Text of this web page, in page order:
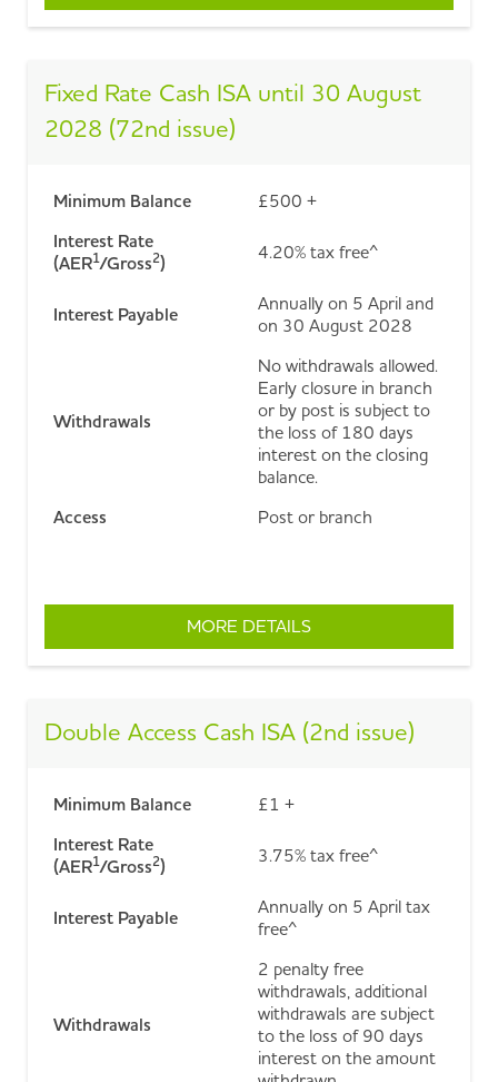
Fixed Rate Cash ISA until 30 August
2028 (72nd issue)
Minimum Balance
£500 +
Interest Rate
(AER1/Gross2) 4.20% tax free^
Interest Payable
Annually on 5 April and
on 30 August 2028
Withdrawals
No withdrawals allowed.
Early closure in branch
or by post is subject to
the loss of 180 days
interest on the closing
balance.
Access
Post or branch
MORE DETAILS
Double Access Cash ISA (2nd issue)
Minimum Balance
£1 +
Interest Rate
(AER1/Gross2) 3.75% tax free^
Interest Payable
Annually on 5 April tax
free^
Withdrawals
2 penalty free
withdrawals, additional
withdrawals are subject
to the loss of 90 days
interest on the amount